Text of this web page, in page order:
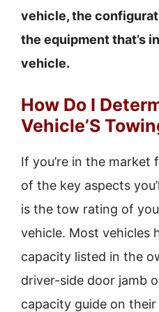
vehicle, the
the equipment that’s
vehicle.
How Do I
Vehicle’S
If you’re in the market
of the key aspects
is the tow rating of
vehicle. Most vehicles
capacity listed in the
driver-side door jamb
capacity guide on